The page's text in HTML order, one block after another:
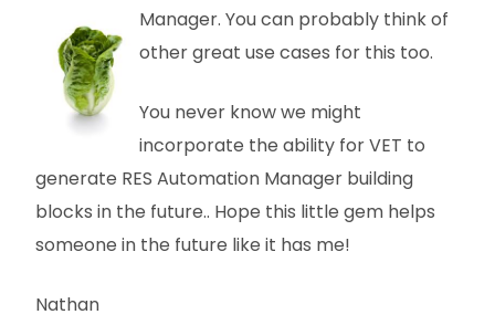
Manager. You can probably thinkof
other great use cases for this too.
You never know we might
incorporate the ability for VET to
generate RES Automation Manager building
blocks in the future.. Hope this little gem helps
someone in the future like it has me!
Nathan